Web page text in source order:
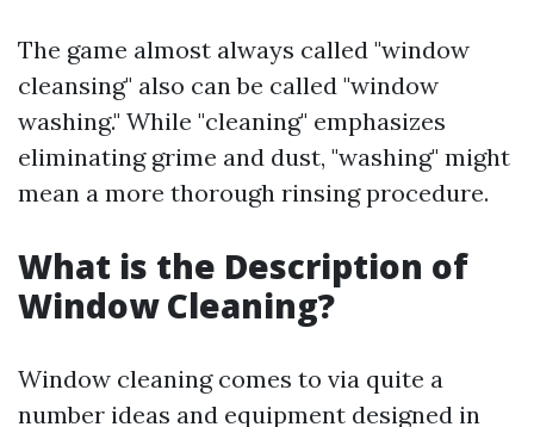
The game almost always called "window
cleansing" also can be called "window
washing." While "cleaning" emphasizes
eliminating grime and dust, "washing" might
mean a more thorough rinsing procedure.
What is the Description of
Window Cleaning?
Window cleaning comes to via quite a
number ideas and equipment designed in